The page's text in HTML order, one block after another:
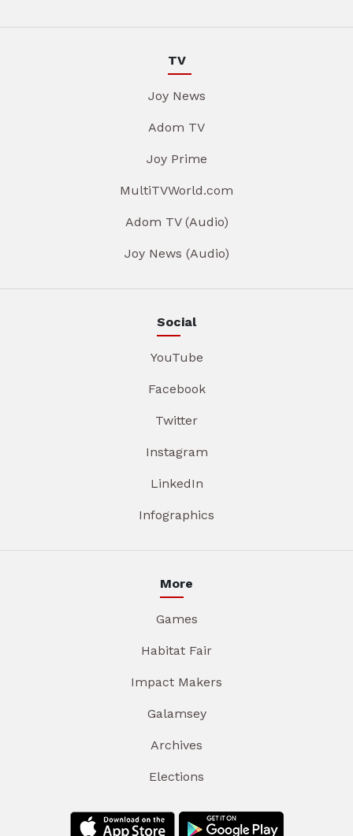
TV
Joy News
Adom TV
Joy Prime
MultiTVWorld.com
Adom TV (Audio)
Joy News (Audio)
Social
YouTube
Facebook
Twitter
Instagram
LinkedIn
Infographics
More
Games
Habitat Fair
Impact Makers
Galamsey
Archives
Elections